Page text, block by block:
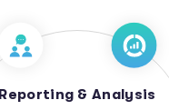
Reporting & Analysis